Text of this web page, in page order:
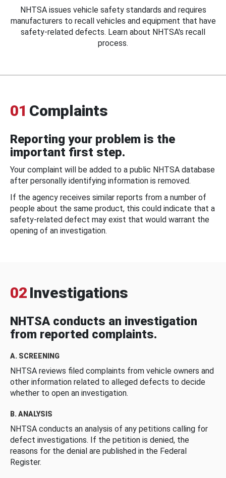
NHTSA issues vehicle safety standards and requires
manufacturers to recall vehicles and equipment that have
safety-related defects. Learn about NHTSA's recall
process.
01 Complaints
Reporting your problem is the
important first step.
Your complaint will be added to a public NHTSA database
after personally identifying information is removed.
If the agency receives similar reports from a number of
people about the same product, this could indicate that a
safety-related defect may exist that would warrant the
opening of an investigation.
02 Investigations
NHTSA conducts an investigation
from reported complaints.
A. SCREENING
NHTSA reviews filed complaints from vehicle owners and
other information related to alleged defects to decide
whether to open an investigation.
B. ANALYSIS
NHTSA conducts an analysis of any petitions calling for
defect investigations. If the petition is denied, the
reasons for the denial are published in the Federal
Register.